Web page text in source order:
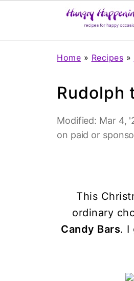
Home » Recipes »
Rudolph
Modified: Mar 4,
on paid or
This
ordinary
Candy Bars. I